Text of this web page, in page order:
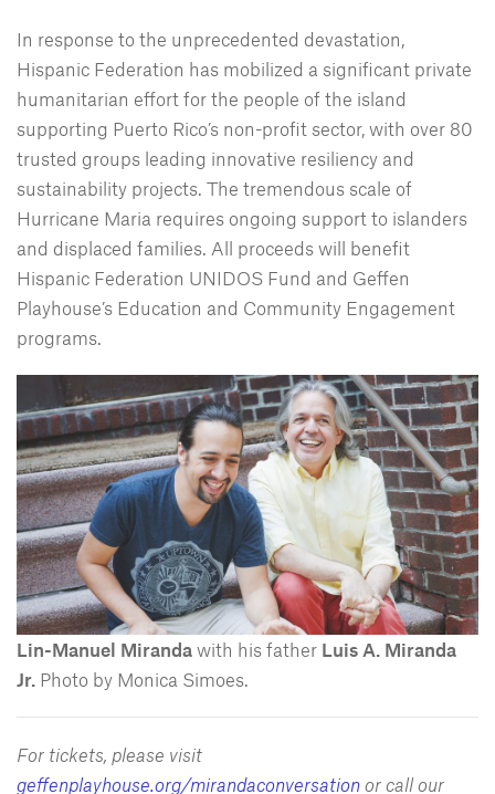
In response to the unprecedented devastation,
Hispanic Federation has mobilized a significant private
humanitarian effort for the people of the island
supporting Puerto Rico’s non-profit sector, with over 80
trusted groups leading innovative resiliency and
sustainability projects. The tremendous scale of
Hurricane Maria requires ongoing support to islanders
and displaced families. All proceeds will benefit
Hispanic Federation UNIDOS Fund and Geffen
Playhouse’s Education and Community Engagement
programs.
Lin-Manuel Miranda with his father Luis A. Miranda
Jr. Photo by Monica Simoes.
For tickets, please visit
geffenplayhouse.org/mirandaconversation or call our